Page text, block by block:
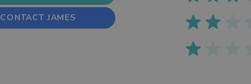
CONTACT JAMES